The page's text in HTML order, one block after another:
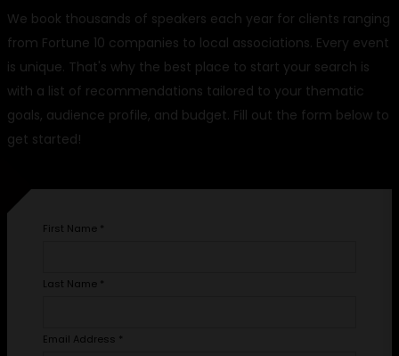
We book thousands of speakers each year for clients ranging
from Fortune 10 companies to local associations. Every event
is unique. That's why the best place to start your search is
with a list of recommendations tailored to your thematic
goals, audience profile, and budget. Fill out the form below to
get started!
First Name *
Last Name *
Email Address *